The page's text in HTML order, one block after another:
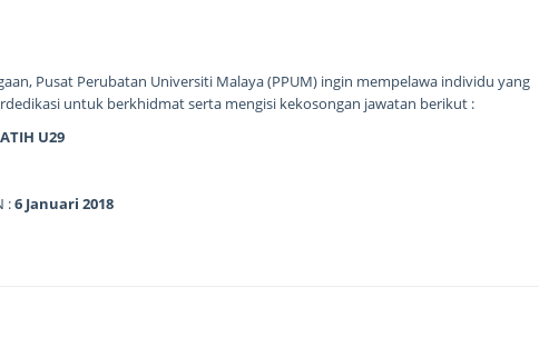
Pusat Perubatan Universiti Malaya (PPUM) ingin mempelawa individu yang
untuk berkhidmat serta mengisi kekosongan jawatan berikut :
U29
:6 Januari 2018